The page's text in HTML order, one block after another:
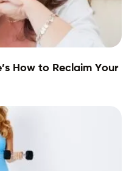
How to Reclaim Your